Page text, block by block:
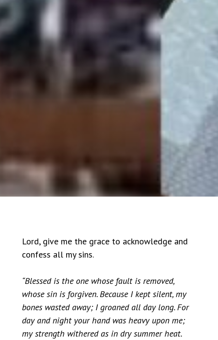
Lord, give me the grace to acknowledge and
confess all my sins.
“Blessed is the one whose fault is removed,
whose sin is forgiven. Because I kept silent, my
bones wasted away; I groaned all day long. For
day and night your hand was heavy upon me;
my strength withered as in dry summer heat.